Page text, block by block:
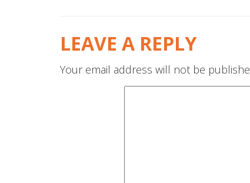
LEAVE A REPLY
Your email address will not be